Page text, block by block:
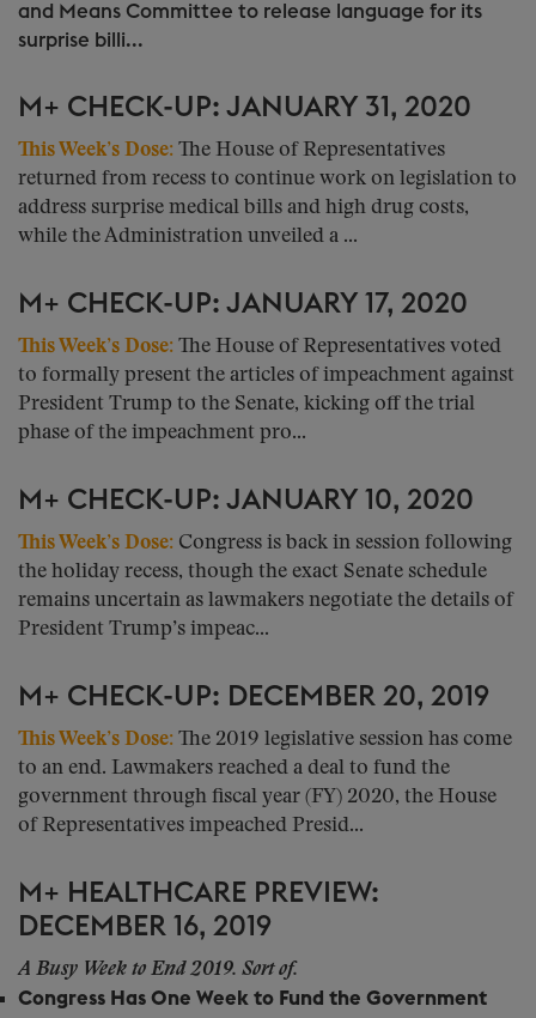
and Means Committee to release language for its
surprise billi...
M+ CHECK-UP: JANUARY 31, 2020
This Week’s Dose: The House of Representatives
returned from recess to continue work on legislation to
address surprise medical bills and high drug costs,
while the Administration unveiled a ...
M+ CHECK-UP: JANUARY 17, 2020
This Week’s Dose: The House of Representatives voted
to formally present the articles of impeachment against
President Trump to the Senate, kicking off the trial
phase of the impeachment pro...
M+ CHECK-UP: JANUARY 10, 2020
This Week’s Dose: Congress is back in session following
the holiday recess, though the exact Senate schedule
remains uncertain as lawmakers negotiate the details of
President Trump’s impeac...
M+ CHECK-UP: DECEMBER 20, 2019
This Week’s Dose: The 2019 legislative session has come
to an end. Lawmakers reached a deal to fund the
government through fiscal year (FY) 2020, the House
of Representatives impeached Presid...
M+ HEALTHCARE PREVIEW:
DECEMBER 16, 2019
A Busy Week to End 2019. Sort of.
Congress Has One Week to Fund the Government